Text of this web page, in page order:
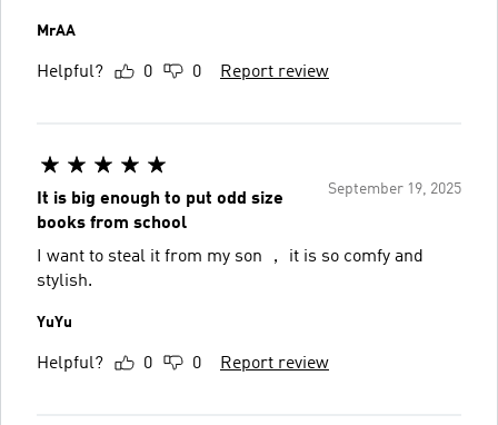
MrAA
Helpful? 0 0 Report review
September 19, 2025
It is big enough to put odd size
books from school
I want to steal it from my son ， it is so comfy and
stylish.
YuYu
Helpful? 0 0 Report review